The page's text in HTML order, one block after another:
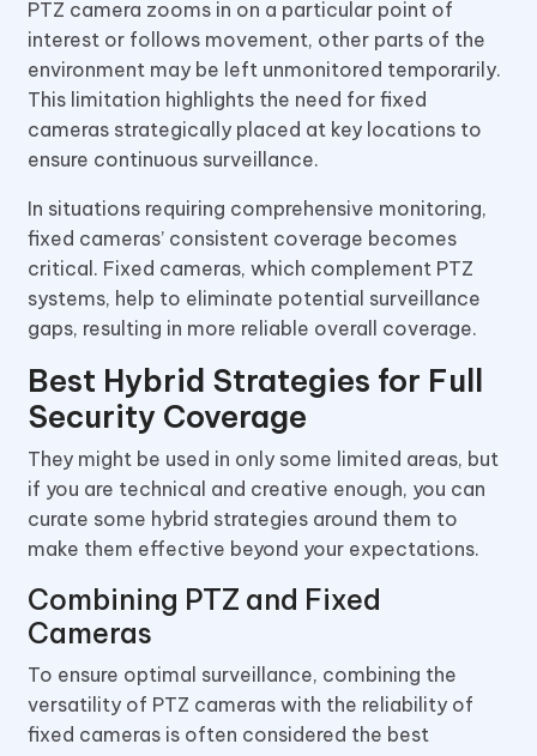
PTZ camera zooms in on a particular point of
interest or follows movement, other parts of the
environment may be left unmonitored temporarily.
This limitation highlights the need for fixed
cameras strategically placed at key locations to
ensure continuous surveillance.
In situations requiring comprehensive monitoring,
fixed cameras’ consistent coverage becomes
critical. Fixed cameras, which complement PTZ
systems, help to eliminate potential surveillance
gaps, resulting in more reliable overall coverage.
Best Hybrid Strategies for Full
Security Coverage
They might be used in only some limited areas, but
if you are technical and creative enough, you can
curate some hybrid strategies around them to
make them effective beyond your expectations.
Combining PTZ and Fixed
Cameras
To ensure optimal surveillance, combining the
versatility of PTZ cameras with the reliability of
fixed cameras is often considered the best